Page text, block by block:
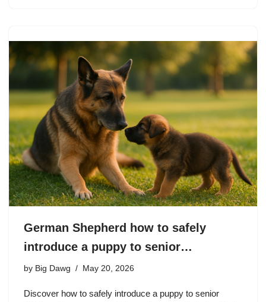
German Shepherd how to safely
introduce a puppy to senior…
by Big Dawg May 20, 2026
Discover how to safely introduce a puppy to senior